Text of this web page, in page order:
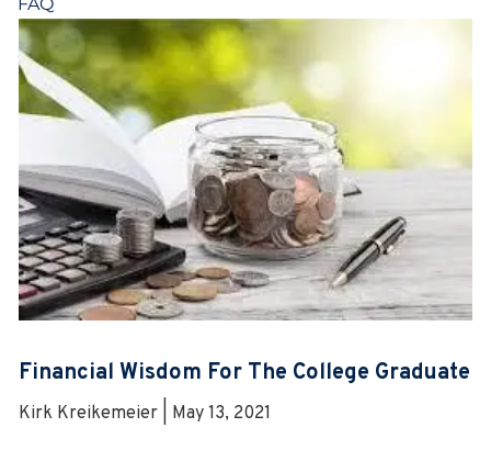
FAQ
CONTACT
Financial Wisdom For The College Graduate
Kirk Kreikemeier | May 13, 2021